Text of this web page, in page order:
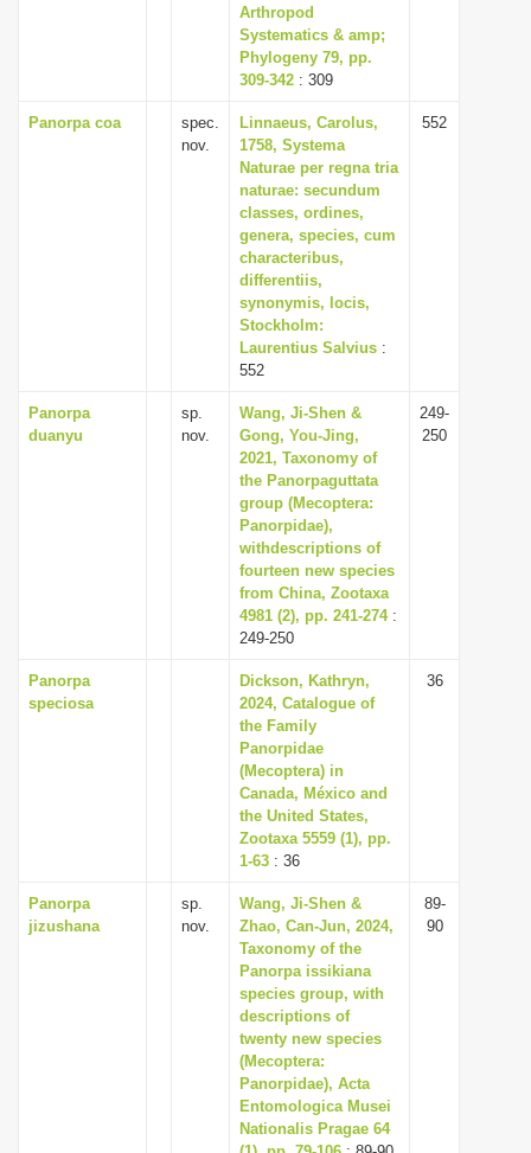
Arthropod
Systematics & amp;
Phylogeny 79, pp.
309-342 : 309
Panorpa coa
spec.
nov.
Linnaeus, Carolus,
1758, Systema
Naturae per regna tria
naturae: secundum
classes, ordines,
genera, species, cum
characteribus,
differentiis,
synonymis, locis,
Stockholm:
Laurentius Salvius :
552
552
Panorpa
duanyu
sp.
nov.
Wang, Ji-Shen &
Gong, You-Jing,
2021, Taxonomy of
the Panorpaguttata
group (Mecoptera:
Panorpidae),
withdescriptions of
fourteen new species
from China, Zootaxa
4981 (2), pp. 241-274:
249-250
249-
250
Panorpa
speciosa
Dickson, Kathryn,
2024, Catalogue of
the Family
Panorpidae
(Mecoptera) in
Canada, México and
the United States,
Zootaxa 5559 (1), pp.
1-63 : 36
36
Panorpa
jizushana
sp.
nov.
Wang, Ji-Shen &
Zhao, Can-Jun, 2024,
Taxonomy of the
Panorpa issikiana
species group, with
descriptions of
twenty new species
(Mecoptera:
Panorpidae), Acta
Entomologica Musei
Nationalis Pragae 64
89-
90